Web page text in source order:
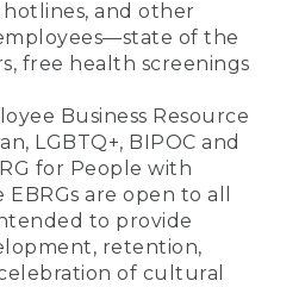
hotlines, and other
of the
free health screenings
Business Resource
LGBTQ+, BIPOC and
for People with
EBRGs are open to all
to provide
retention,
of cultural